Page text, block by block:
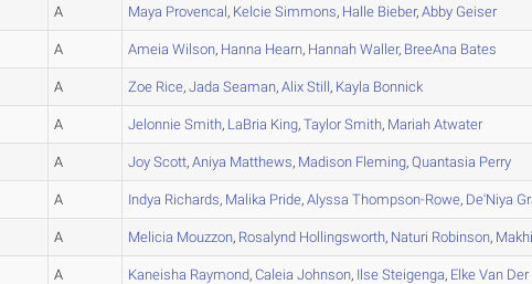
A Maya Provencal, Kelcie Simmons, Halle Bieber,Abby Geiser
A Ameia Wilson, Hanna Hearn, Hannah Waller, BreeAna Bates
A Zoe Rice,Jada Seaman,Alix Still, Kayla Bonnick
A Jelonnie Smith, LaBria King,TaylorSmith, Mariah Atwater
A Joy Scott,Aniya Matthews, Madison Fleming,Quantasia Perry
A Indya Richards, Malika Pride,Alyssa Thompson-Rowe, De'Niya
A Melicia Mouzzon, Rosalynd Hollingsworth, Naturi Robinson,
A Kaneisha Raymond,Caleia Johnson, Ilse Steigenga, Elke Van